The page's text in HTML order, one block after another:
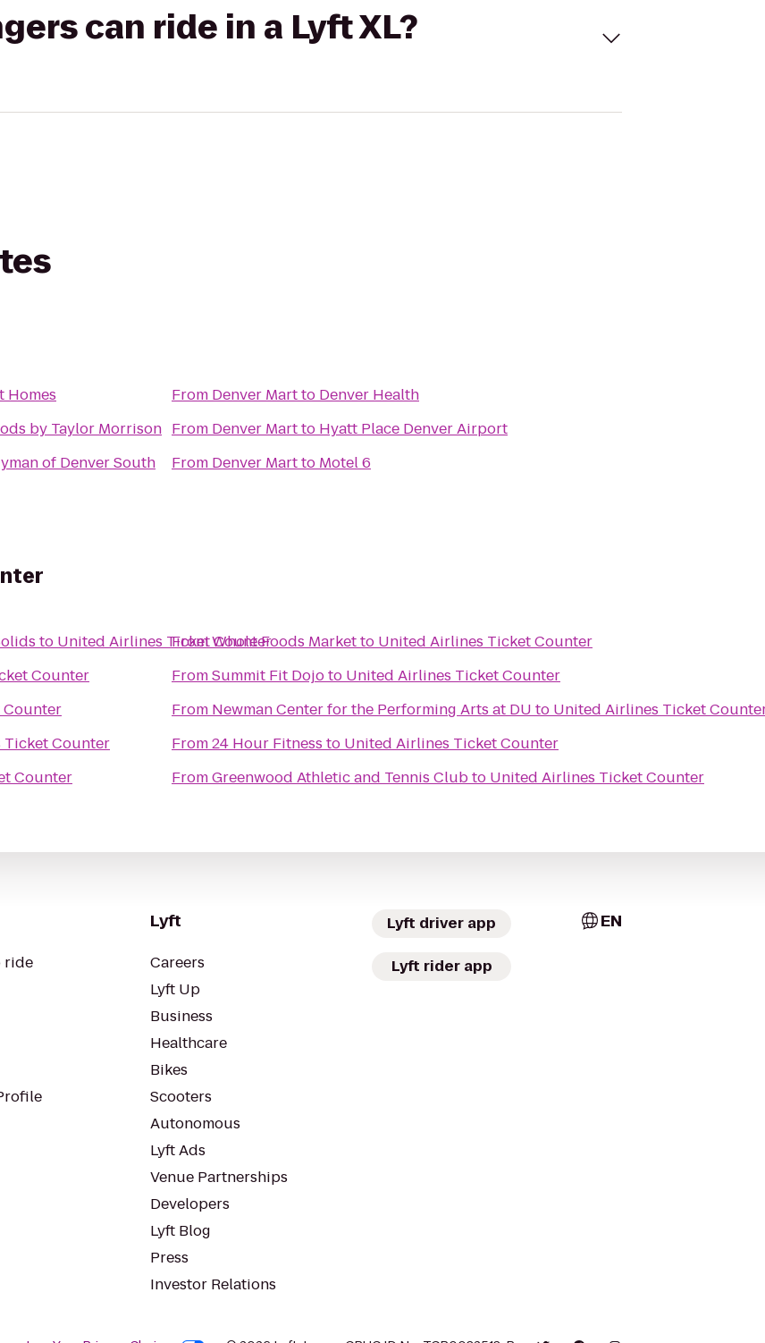
can ride in a Lyft XL?
Homes
by Taylor Morrison
of Denver South
From Denver Martto Denver Health
From Denver Martto Hyatt Place Denver Airport
From Denver Martto Motel 6
to United Airlines Ticket Counter
Counter
Counter
Counter
FromWhole Foods Marketto United Airlines Ticket Counter
FromSummit Fit Dojoto United Airlines Ticket Counter
From Newman Center for the Performing Arts at DU to United Airlines Ticket
From24 Hour Fitness to United Airlines Ticket Counter
FromGreenwood Athletic and Tennis Clubto United Airlines Ticket Counter
ride
Lyft
Careers
Lyft Up
Business
Healthcare
Bikes
Scooters
Autonomous
Lyft Ads
Venue Partnerships
Developers
Lyft Blog
Press
Investor Relations
Lyft driver app
Lyft rider app
EN